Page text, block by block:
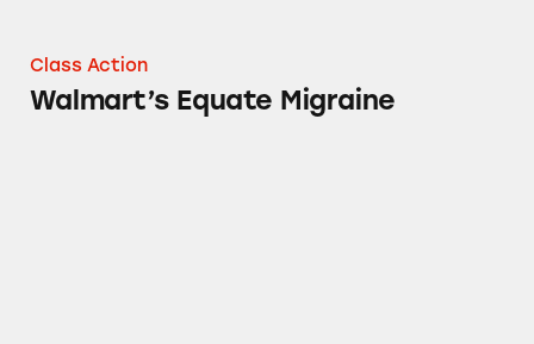
Class Action
Walmart’s Equate Migraine